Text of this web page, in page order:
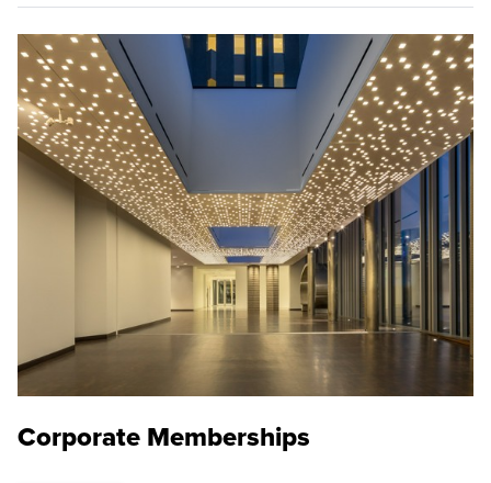
Corporate Memberships